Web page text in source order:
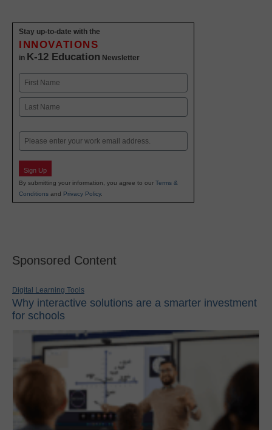
Stay up-to-date with the
INNOVATIONS
in K-12 Education Newsletter
Name
First
Email
Sign Up
By submitting your information, you agree to our Terms &
Conditions and Privacy Policy.
Sponsored Content
Digital Learning Tools
Why interactive solutions are a smarter investment
for schools